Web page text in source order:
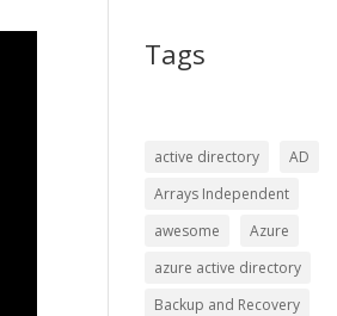
Tags
active directory
AD
Arrays Independent
awesome
Azure
azure active directory
Backup and Recovery